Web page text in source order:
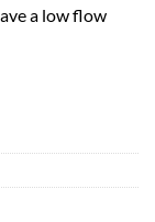
a low flow